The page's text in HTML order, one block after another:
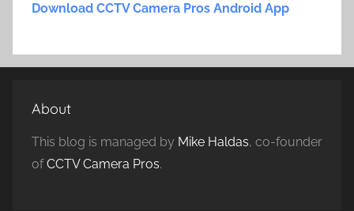
Download CCTV Camera Pros Android App
About
This blog is managed by Mike Haldas, co-founder
ofCCTV Camera Pros.